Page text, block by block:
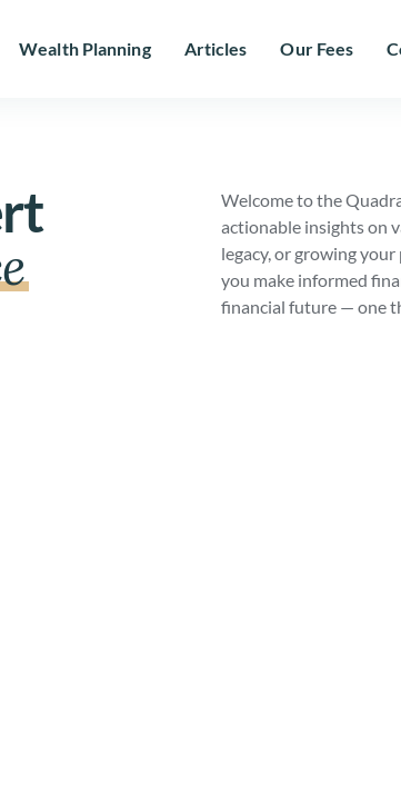
Wealth Planning Articles Our Fees
Welcome to the
actionable insights on
legacy, or growing
you make informed
financial future — one